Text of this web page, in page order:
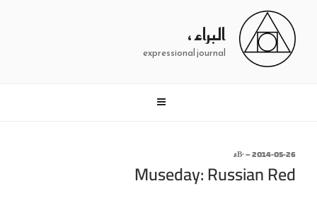
المحتوى
البراء ،
expressional journal
نُشر
في
2014-05-26
–∙Βء
Museday: Russian Red